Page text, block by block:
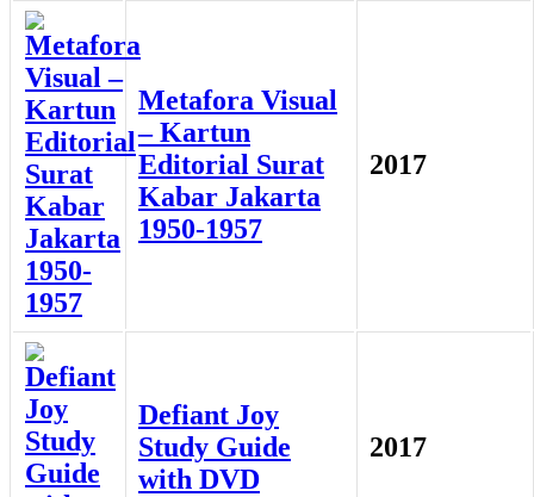
Metafora Visual
– Kartun
Editorial Surat
Kabar Jakarta
1950-1957
2017
Defiant Joy
Study Guide
with DVD
2017